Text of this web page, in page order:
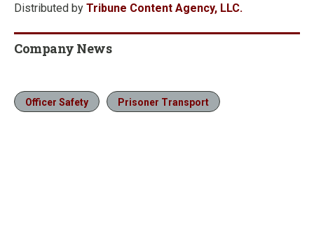
Distributed by Tribune Content Agency, LLC.
Company News
Officer Safety Prisoner Transport